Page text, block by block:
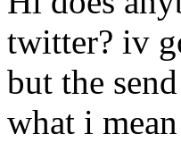
twitter? iv
but the
what i